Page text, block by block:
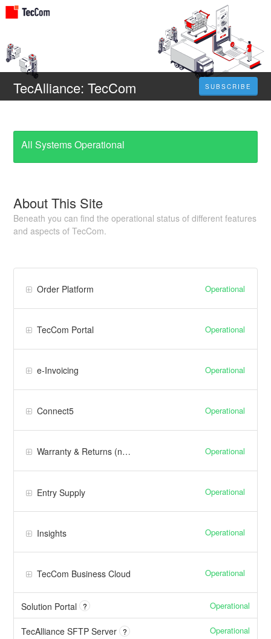
TecAlliance: TecCom SUBSCRIBE
All Systems Operational
About This Site
Beneath you can find the operational status of different features
and aspects of TecCom.
Order Platform Operational
TecCom Portal Operational
e-Invoicing Operational
Connect5 Operational
Warranty & Returns (new) Operational
Entry Supply Operational
Insights Operational
TecCom Business Cloud Operational
Solution Portal ? Operational
TecAlliance SFTP Server ? Operational